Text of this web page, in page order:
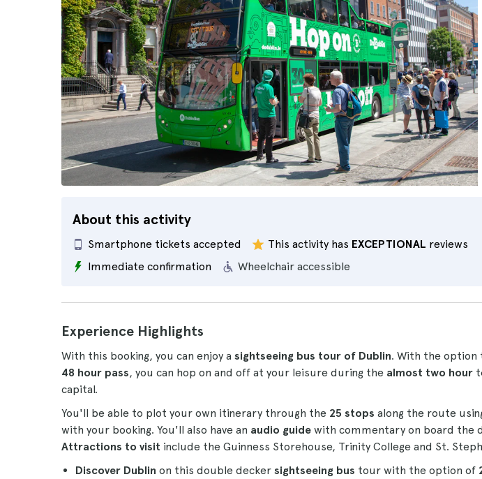
About this activity
Smartphone tickets accepted
Wheelchair accessible
This activity has EXCEPTIONAL reviews
Immediate confirmation
Experience Highlights
With this booking, you can enjoy a sightseeing bus tour of Dublin. With the option
48 hour pass, you can hop on and off at your leisure during the almost two hour
capital.
You'll be able to plot your own itinerary through the 25 stops along the route
with your booking. You'll also have an audio guide with commentary on board the
Attractions to visit include the Guinness Storehouse, Trinity College and St.
Discover Dublin on this double decker sightseeing bus tour with the option of